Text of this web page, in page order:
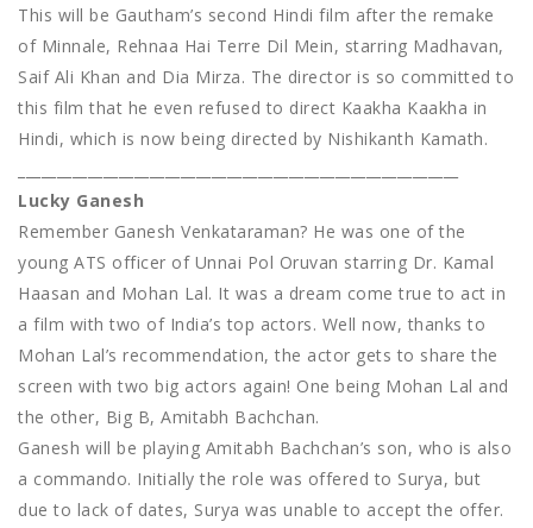
This will be Gautham’s second Hindi film after the remake
of Minnale, Rehnaa Hai Terre Dil Mein, starring Madhavan,
Saif Ali Khan and Dia Mirza. The director is so committed to
this film that he even refused to direct Kaakha Kaakha in
Hindi, which is now being directed by Nishikanth Kamath.
Lucky Ganesh
Remember Ganesh Venkataraman? He was one of the
young ATS officer of Unnai Pol Oruvan starring Dr. Kamal
Haasan and Mohan Lal. It was a dream come true to act in
a film with two of India’s top actors. Well now, thanks to
Mohan Lal’s recommendation, the actor gets to share the
screen with two big actors again! One being Mohan Lal and
the other, Big B, Amitabh Bachchan.
Ganesh will be playing Amitabh Bachchan’s son, who is also
a commando. Initially the role was offered to Surya, but
due to lack of dates, Surya was unable to accept the offer.